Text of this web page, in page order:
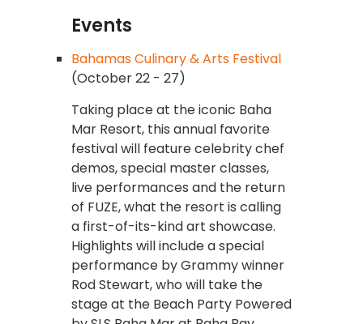
Events
Bahamas Culinary & Arts Festival
(October 22 - 27)
Taking place at the iconic Baha
Mar Resort, this annual favorite
festival will feature celebrity chef
demos, special master classes,
live performances and the return
of FUZE, what the resort is calling
a first-of-its-kind art showcase.
Highlights will include a special
performance by Grammy winner
Rod Stewart, who will take the
stage at the Beach Party Powered